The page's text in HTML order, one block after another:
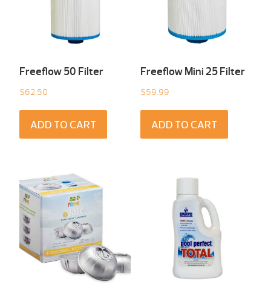
Freeflow 50 Filter
$62.50
ADD TO CART
Freeflow Mini 25 Filter
$59.99
ADD TO CART